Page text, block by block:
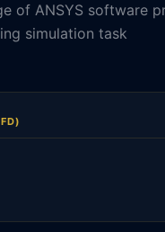
of ANSYS software
simulation task